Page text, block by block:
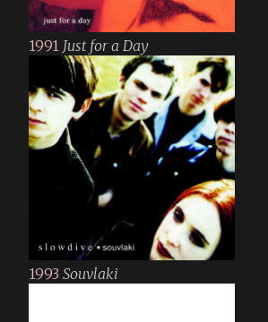
1991 Just for a Day
1993 Souvlaki